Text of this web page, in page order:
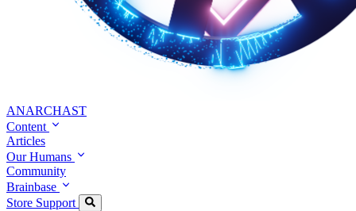
ANARCHAST
Content
Articles
Our Humans
Community
Brainbase
Store Support